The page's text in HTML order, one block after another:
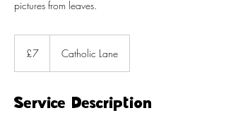
pictures from leaves.
pounds
£7 Catholic Lane
Service Description